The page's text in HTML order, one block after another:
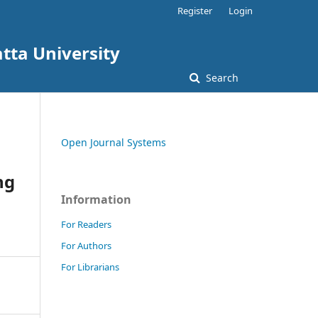
University
Search
Register Login
Open Journal Systems
Information
For Readers
For Authors
For Librarians